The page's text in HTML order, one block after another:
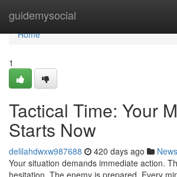
guidemysocial
Home
Home
1
Tactical Time: Your
Starts Now
delilahdwxw987688 420 days ago News
Your situation demands immediate action.
hesitation. The enemy is prepared. Every